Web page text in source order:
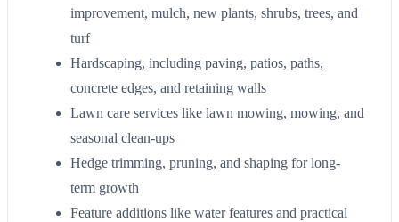
improvement, mulch, new plants, shrubs, trees, and
turf
Hardscaping, including paving, patios, paths,
concrete edges, and retaining walls
Lawn care services like lawn mowing, mowing, and
seasonal clean-ups
Hedge trimming, pruning, and shaping for long-
term growth
Feature additions like water features and practical